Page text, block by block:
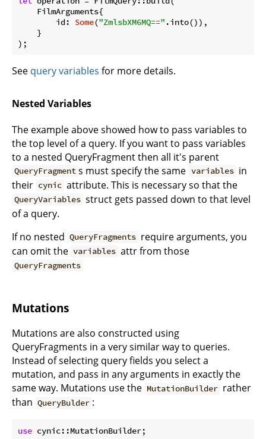
    FilmArguments{
        id:
Some("ZmlsbXM6MQ==" .into()),
    }
);
See query variables for more details.
Nested Variables
The example above showed how to pass variables to
the top level of a query. If you want to pass variables
to a nested QueryFragment then all it's parent
QueryFragment s must specify the same variables in
their cynic attribute. This is necessary so that the
QueryVariables struct gets passed down to that level
of a query.
If no nested QueryFragments require arguments, you
can omit the variables attr from those
QueryFragments
Mutations
Mutations are also constructed using
QueryFragments in a very similar way to queries.
Instead of selecting query fields you select a
mutation, and pass in any arguments in exactly the
same way. Mutations use the MutationBuilder rather
than QueryBulder :
use cynic::MutationBuilder;